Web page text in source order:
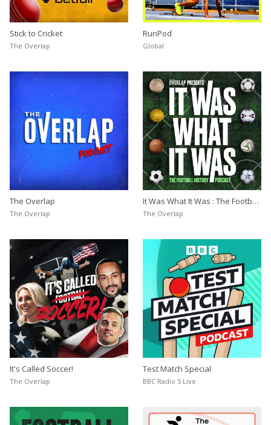
Stick to Cricket
The Overlap
RunPod
Global
The Overlap
The Overlap
It Was What It Was : The Football
History Podcast
The Overlap
It's Called Soccer!
The Overlap
Test Match Special
BBC Radio 5 Live